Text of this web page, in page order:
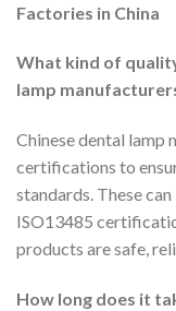
Factories in China
What kind of
lamp
Chinese dental lamp
certifications to
standards. These
ISO13485
products are safe,
How long does it